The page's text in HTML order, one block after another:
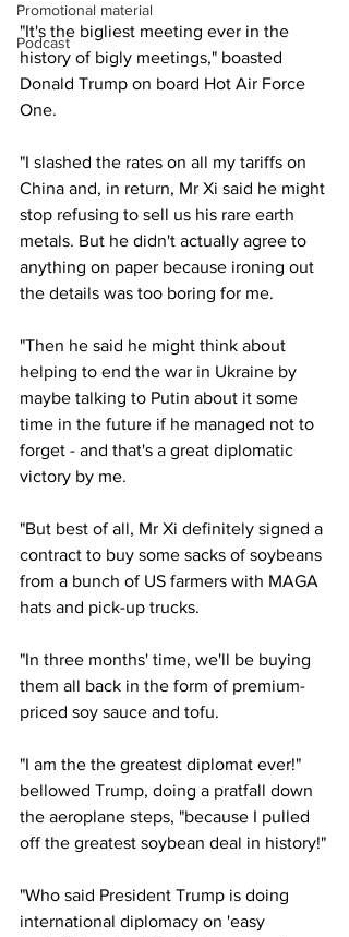
Promotional material
Podcast
"It's the bigliest meeting ever in the
history of bigly meetings," boasted
Donald Trump on board Hot Air Force
One.
"I slashed the rates on all my tariffs on
China and, in return, Mr Xi said he might
stop refusing to sell us his rare earth
metals. But he didn't actually agree to
anything on paper because ironing out
the details was too boring for me.
"Then he said he might think about
helping to end the war in Ukraine by
maybe talking to Putin about it some
time in the future if he managed not to
forget - and that's a great diplomatic
victory by me.
"But best of all, Mr Xi definitely signed a
contract to buy some sacks of soybeans
from a bunch of US farmers with MAGA
hats and pick-up trucks.
"In three months' time, we'll be buying
them all back in the form of premium-
priced soy sauce and tofu.
"I am the the greatest diplomat ever!"
bellowed Trump, doing a pratfall down
the aeroplane steps, "because I pulled
off the greatest soybean deal in history!"
"Who said President Trump is doing
international diplomacy on 'easy